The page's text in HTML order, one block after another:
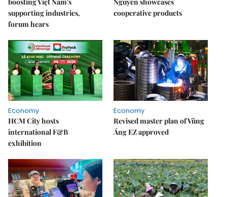
supporting industries,
forum hears
cooperative products
Economy
HCM City hosts
international F&B
exhibition
Economy
Revised master plan of Vũng
Áng EZ approved